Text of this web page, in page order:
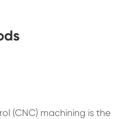
(CNC) machining is the